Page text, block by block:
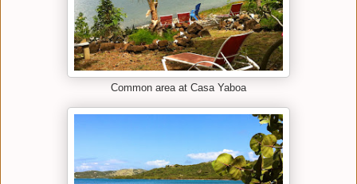
Common area at Casa Yaboa